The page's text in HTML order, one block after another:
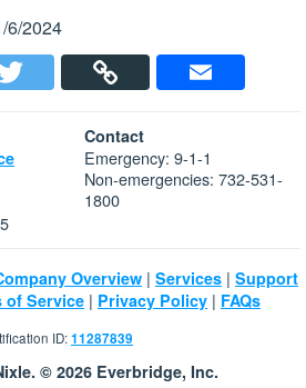
Contact
Emergency: 9-1-1
Non-emergencies: 732-531-
1800
Overview | Services | Support
of Service | Privacy Policy | FAQs
ID:11287839
© 2026 Everbridge, Inc.